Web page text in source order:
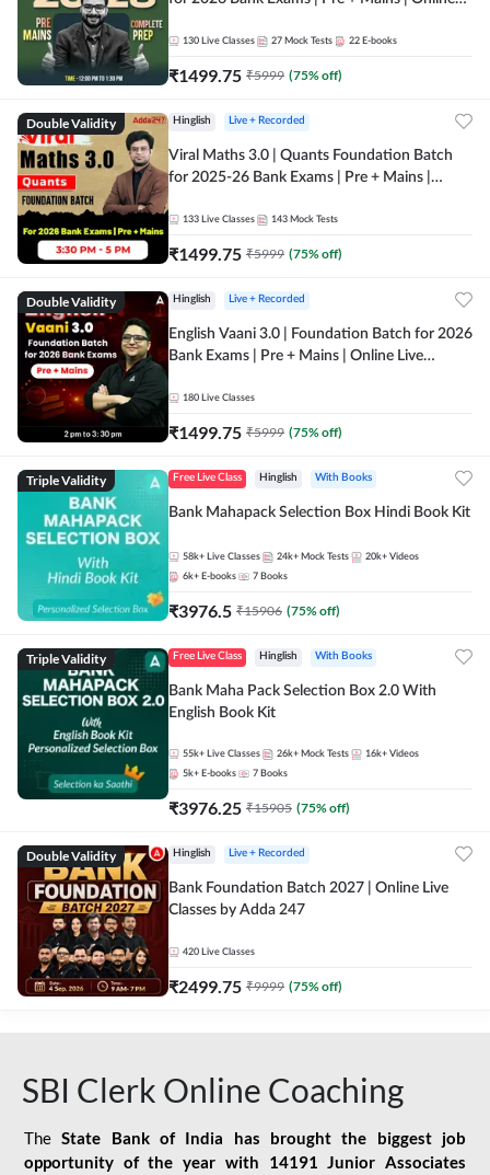
130 Live Classes 27 Mock Tests 22 E-books
₹1499.75 ₹5999 (75% off)
Double Validity Hinglish Live + Recorded
Viral Maths 3.0 | Quants Foundation Batch
for 2025-26 Bank Exams | Pre + Mains |
133 Live Classes 143 Mock Tests
₹1499.75 ₹5999 (75% off)
Double Validity Hinglish Live + Recorded
English Vaani 3.0 | Foundation Batch for 2026
Bank Exams | Pre + Mains | Online Live
180 Live Classes
₹1499.75 ₹5999 (75% off)
Triple Validity Free Live Class Hinglish With Books
Bank Mahapack Selection Box Hindi Book Kit
58k+ Live Classes 24k+ Mock Tests 20k+ Videos
6k+ E-books 7 Books
₹3976.5 ₹15906 (75% off)
Triple Validity Free Live Class Hinglish With Books
Bank Maha Pack Selection Box 2.0 With
English Book Kit
55k+ Live Classes 26k+ Mock Tests 16k+ Videos
5k+ E-books 7 Books
₹3976.25 ₹15905 (75% off)
Double Validity Hinglish Live + Recorded
Bank Foundation Batch 2027 | Online Live
Classes by Adda 247
420 Live Classes
₹2499.75 ₹9999 (75% off)
SBI Clerk Online Coaching
TheState Bank of India has brought the biggest job
opportunity of the year with
14191 Junior Associates